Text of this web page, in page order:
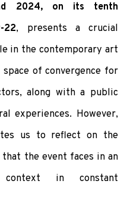
2024, on its tenth
22, presents a crucial
in the contemporary art
of convergence for
along with a public
experiences. However,
us to reflect on the
that the event faces in an
in constant